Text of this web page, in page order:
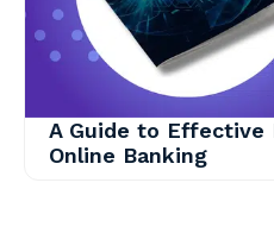
A Guide to Effective
Online Banking